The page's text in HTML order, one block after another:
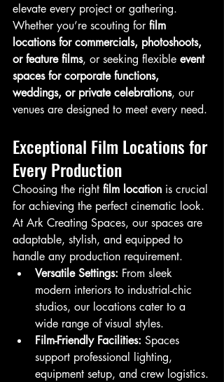
elevate every project or gathering.
Whether you’re scouting for film
locations for commercials, photoshoots,
or feature films, or seeking flexible event
spaces for corporate functions,
weddings, or private celebrations, our
venues are designed to meet every need.
Exceptional Film Locations for
Every Production
Choosing the right film location is crucial
for achieving the perfect cinematic look.
At Ark Creating Spaces, our spaces are
adaptable, stylish, and equipped to
handle any production requirement.
Versatile Settings: From sleek
modern interiors to industrial-chic
studios, our locations cater to a
wide range of visual styles.
Film-Friendly Facilities: Spaces
support professional lighting,
equipment setup, and crew logistics.